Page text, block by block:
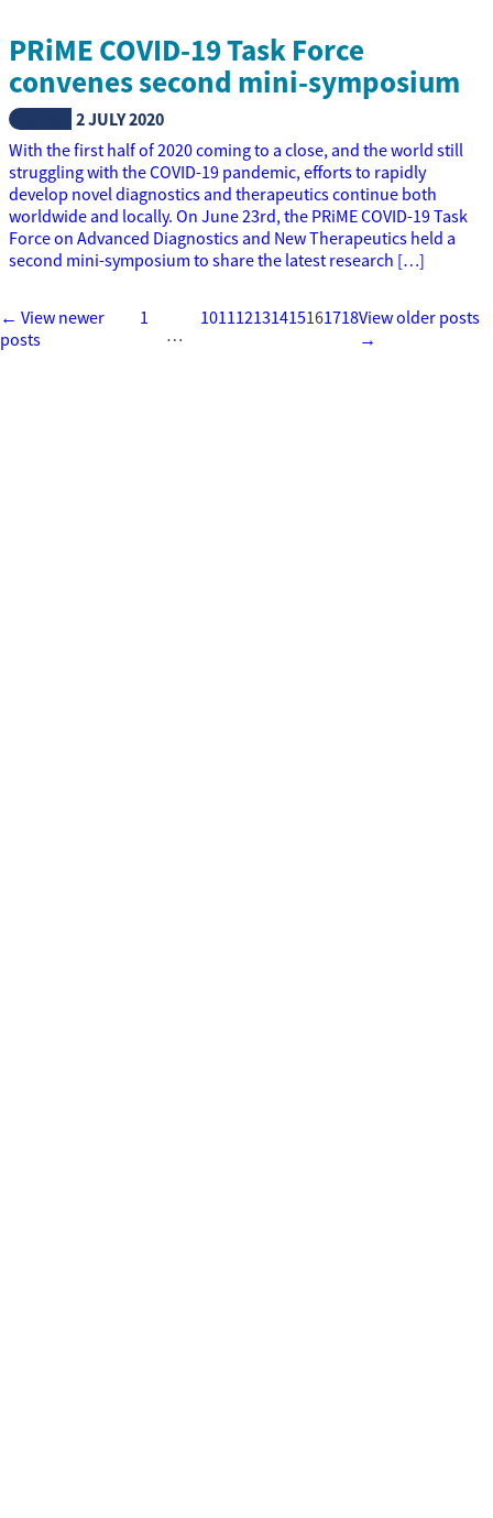
PRiME COVID-19 Task Force
convenes second mini-symposium
2 JULY 2020
With the first half of 2020 coming to a close, and the world still
struggling with the COVID-19 pandemic, efforts to rapidly
develop novel diagnostics and therapeutics continue both
worldwide and locally. On June 23rd, the PRiME COVID-19 Task
Force on Advanced Diagnostics and New Therapeutics held a
second mini-symposium to share the latest research […]
← View newer
posts
1
…
101112131415161718View older posts
→